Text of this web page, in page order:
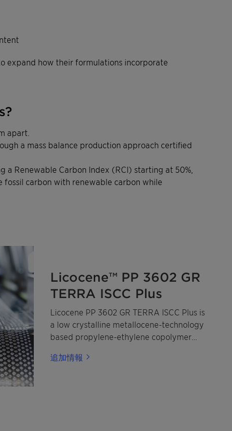
expand how their formulations incorporate
apart.
a mass balance production approach certified
Renewable Carbon Index (RCI) starting at 50%,
fossil carbon with renewable carbon while
Licocene™ PP 3602 GR
TERRA ISCC Plus
Licocene PP 3602 GR TERRA ISCC Plus is
a low crystalline metallocene-technology
based propylene-ethylene copolymer
renewable propylene and ethylene.
追加情報